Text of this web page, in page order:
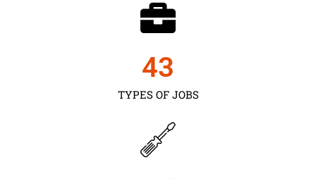
TYPES OF JOBS
43